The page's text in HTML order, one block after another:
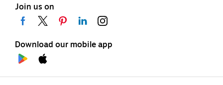
Join us on
Download our mobile app